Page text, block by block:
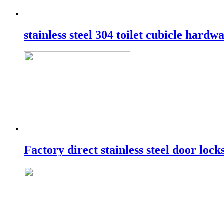
stainless steel 304 toilet cubicle
Factory direct stainless steel door